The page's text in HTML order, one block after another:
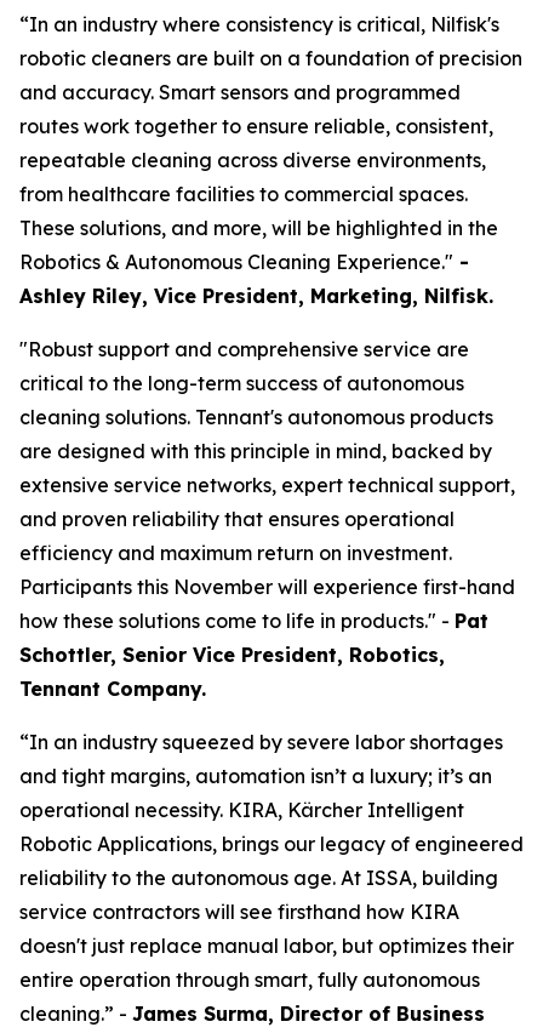
“In an industry where consistency is critical, Nilfisk's
robotic cleaners are built on a foundation of precision
and accuracy. Smart sensors and programmed
routes work together to ensure reliable, consistent,
repeatable cleaning across diverse environments,
from healthcare facilities to commercial spaces.
These solutions, and more, will be highlighted in the
Robotics & Autonomous Cleaning Experience." -
Ashley Riley, Vice President, Marketing, Nilfisk.
"Robust support and comprehensive service are
critical to the long-term success of autonomous
cleaning solutions. Tennant's autonomous products
are designed with this principle in mind, backed by
extensive service networks, expert technical support,
and proven reliability that ensures operational
efficiency and maximum return on investment.
Participants this November will experience first-hand
how these solutions come to life in products." - Pat
Schottler, Senior Vice President, Robotics,
Tennant Company.
“In an industry squeezed by severe labor shortages
and tight margins, automation isn’t a luxury; it’s an
operational necessity. KIRA, Kärcher Intelligent
Robotic Applications, brings our legacy of engineered
reliability to the autonomous age. At ISSA, building
service contractors will see firsthand how KIRA
doesn't just replace manual labor, but optimizes their
entire operation through smart, fully autonomous
cleaning.” - James Surma, Director of Business